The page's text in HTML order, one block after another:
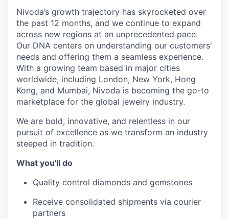
Nivoda’s growth trajectory has skyrocketed over
the past 12 months, and we continue to expand
across new regions at an unprecedented pace.
Our DNA centers on understanding our customers'
needs and offering them a seamless experience.
With a growing team based in major cities
worldwide, including London, New York, Hong
Kong, and Mumbai, Nivoda is becoming the go-to
marketplace for the global jewelry industry.
We are bold, innovative, and relentless in our
pursuit of excellence as we transform an industry
steeped in tradition.
What you'll do
Quality control diamonds and gemstones
Receive consolidated shipments via courier
partners